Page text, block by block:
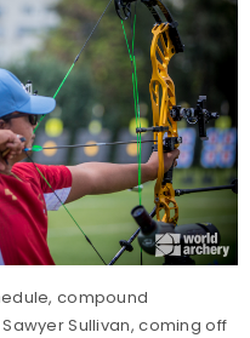
compound
Sullivan, coming off